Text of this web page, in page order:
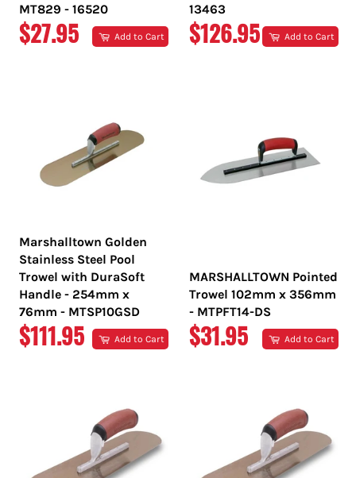
MT829 - 16520
REGULAR
$27.95 Add to Cart
13463
REGULAR
$126.95 Add to Cart
Marshalltown Golden
Stainless Steel Pool
Trowel with DuraSoft
Handle - 254mm x
76mm - MTSP10GSD
REGULAR
$111.95 Add to Cart
MARSHALLTOWN Pointed
Trowel 102mm x 356mm
- MTPFT14-DS
REGULAR
$31.95 Add to Cart